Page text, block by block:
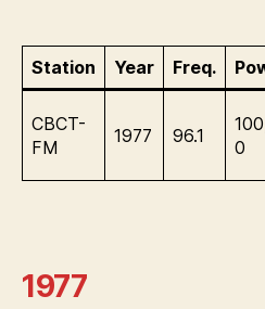
Station Year Freq.
CBCT-
FM
1977 96.1
0
1977